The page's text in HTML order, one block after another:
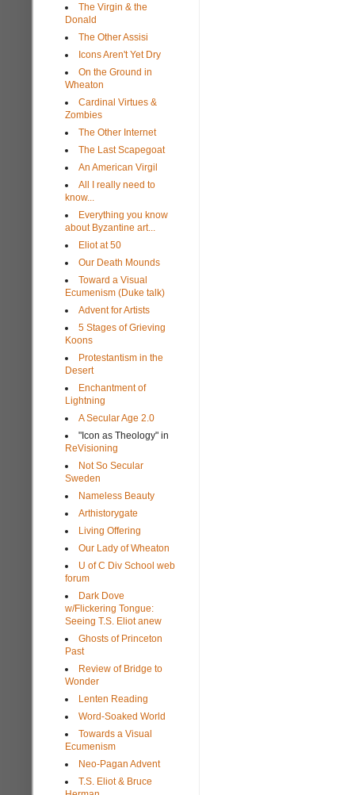
The Virgin & the
Donald
The Other Assisi
Icons Aren't Yet Dry
On the Ground in
Wheaton
Cardinal Virtues &
Zombies
The Other Internet
The Last Scapegoat
An American Virgil
All I really need to
know...
Everything you know
about Byzantine art...
Eliot at 50
Our Death Mounds
Toward a Visual
Ecumenism (Duke talk)
Advent for Artists
5 Stages of Grieving
Koons
Protestantism in the
Desert
Enchantment of
Lightning
A Secular Age 2.0
"Icon as Theology" in
ReVisioning
Not So Secular
Sweden
Nameless Beauty
Arthistorygate
Living Offering
Our Lady of Wheaton
U of C Div School web
forum
Dark Dove
w/Flickering Tongue:
Seeing T.S. Eliot anew
Ghosts of Princeton
Past
Review of Bridge to
Wonder
Lenten Reading
Word-Soaked World
Towards a Visual
Ecumenism
Neo-Pagan Advent
T.S. Eliot & Bruce